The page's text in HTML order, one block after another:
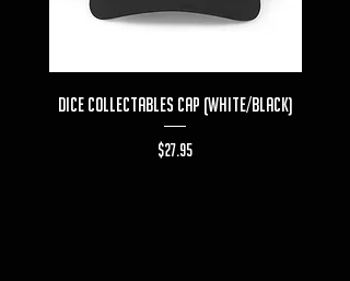
Dice Collectables Cap (White/Black)
Price
$27.95